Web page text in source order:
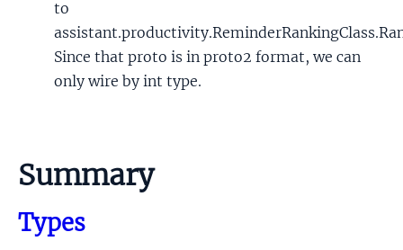
to
Since that proto is in proto2 format, we can
only wire by int type.
Summary
Types